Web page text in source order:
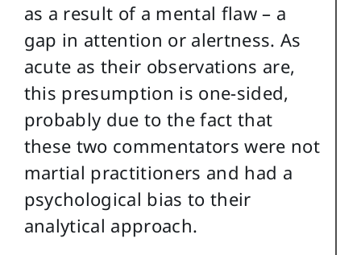
as a result of a mental flaw – a
gap in attention or alertness. As
acute as their observations are,
this presumption is one-sided,
probably due to the fact that
these two commentators were not
martial practitioners and had a
psychological bias to their
analytical approach.